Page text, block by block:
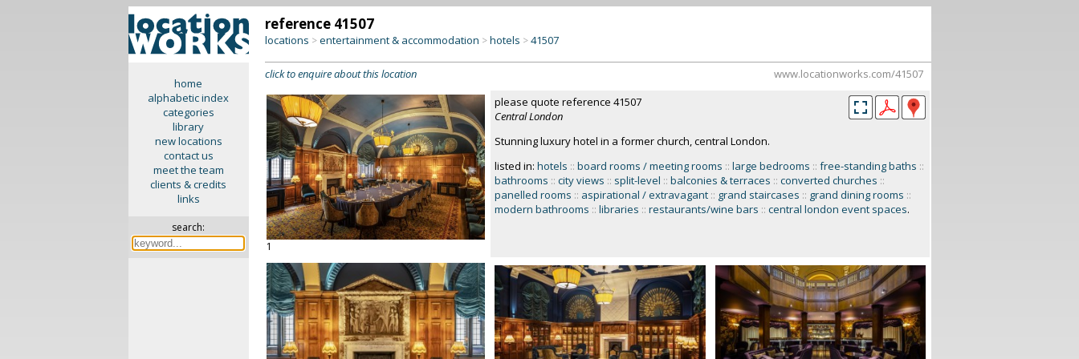
home
alphabetic index
categories
library
new locations
contact us
meet the team
clients & credits
links
search:
reference 41507
locations >entertainment & accommodation >hotels >41507
click to enquire about this location www.locationworks.com/41507
1
please quote reference 41507
Central London
Stunning luxury hotel in a former church, central London.
listed in: hotels :: board rooms / meeting rooms :: large bedrooms :: free-standing baths ::
bathrooms :: city views :: split-level :: balconies & terraces :: converted churches ::
panelled rooms :: aspirational / extravagant :: grand staircases :: grand dining rooms ::
modern bathrooms :: libraries :: restaurants/wine bars :: central london event spaces.